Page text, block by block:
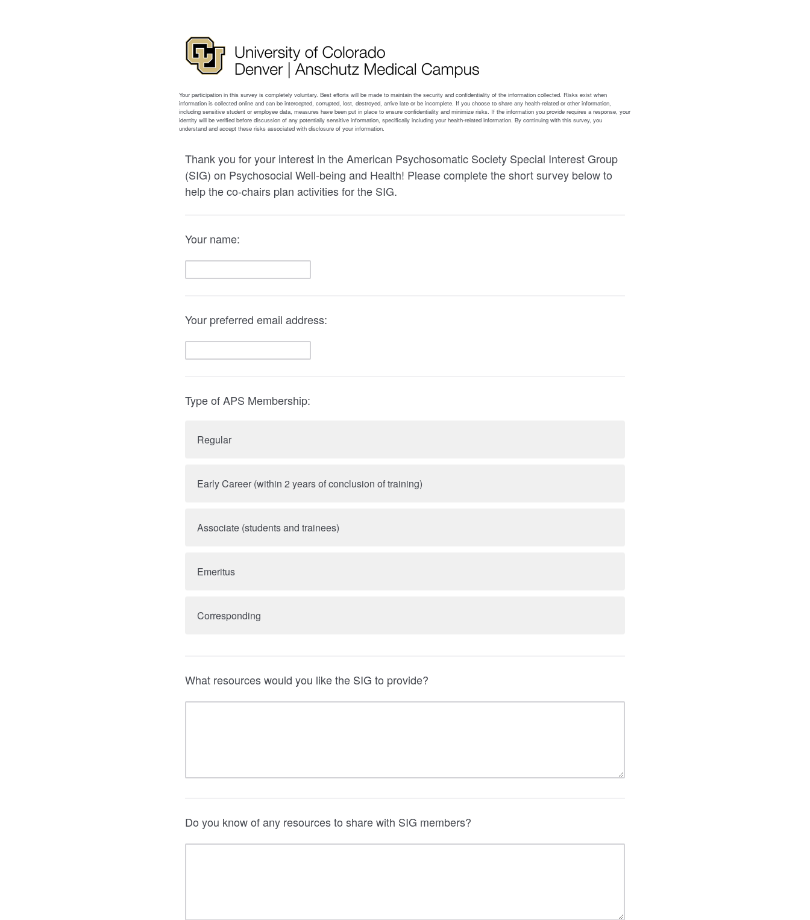
Thank you for your interest in the American Psychosomatic Society Special Interest Group
(SIG) on Psychosocial Well-being and Health! Please complete the short survey below to
help the co-chairs plan activities for the SIG.
Your name:
Your preferred email address:
Type of APS Membership:
Regular
Early Career (within 2 years of conclusion of training)
Associate (students and trainees)
Emeritus
Corresponding
What resources would you like the SIG to provide?
Do you know of any resources to share with SIG members?